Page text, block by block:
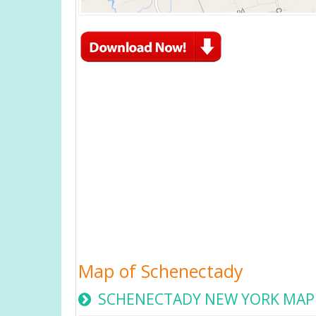
Map of Schenectady
SCHENECTADY NEW YORK